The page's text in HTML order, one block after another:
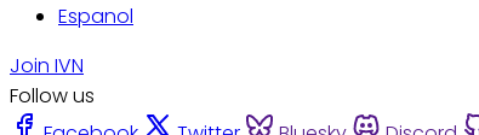
Espanol
Join IVN
Follow us